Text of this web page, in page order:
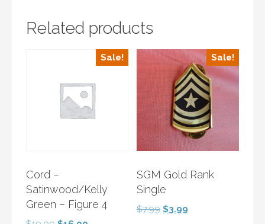
Related products
Sale!
Cord –
Satinwood/Kelly
Green – Figure 4
Sale!
SGM Gold Rank
Single
$7.99 Original
$3.99